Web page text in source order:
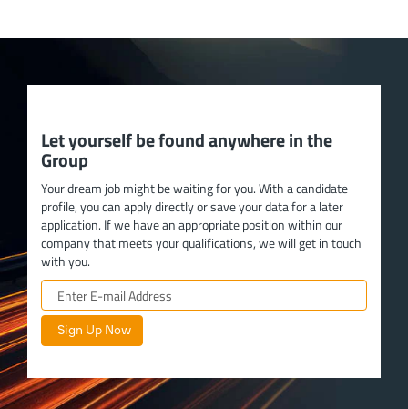
Let yourself be found anywhere in the
Group
Your dream job might be waiting for you. With a candidate
profile, you can apply directly or save your data for a later
application. If we have an appropriate position within our
company that meets your qualifications, we will get in touch
with you.